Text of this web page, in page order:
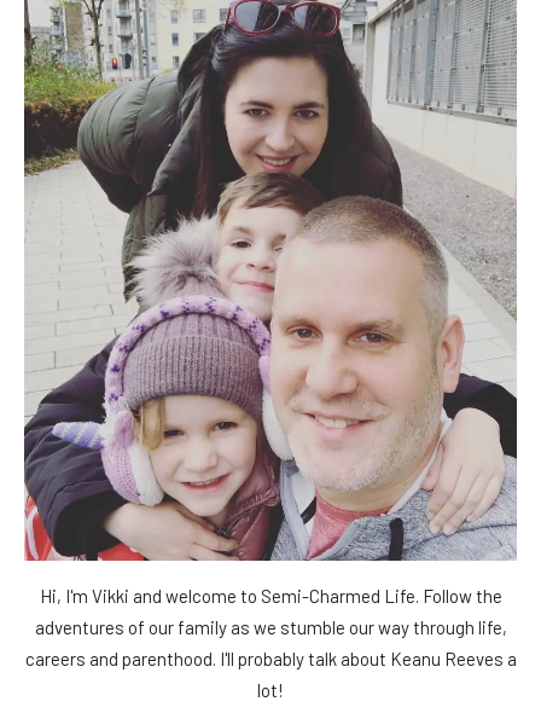
Hi, I'm Vikki and welcome to Semi-Charmed Life. Follow the
adventures of our family as we stumble our way through life,
careers and parenthood. I'll probably talk about Keanu Reeves a
lot!